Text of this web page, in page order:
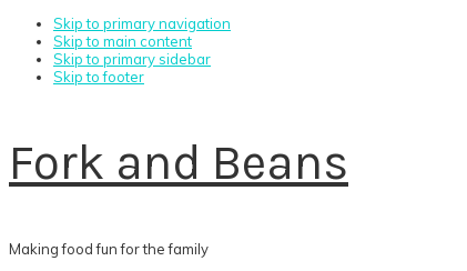
Skip to primary navigation
Skip to main content
Skip to primary sidebar
Skip to footer
Fork and Beans
Making food fun for the family